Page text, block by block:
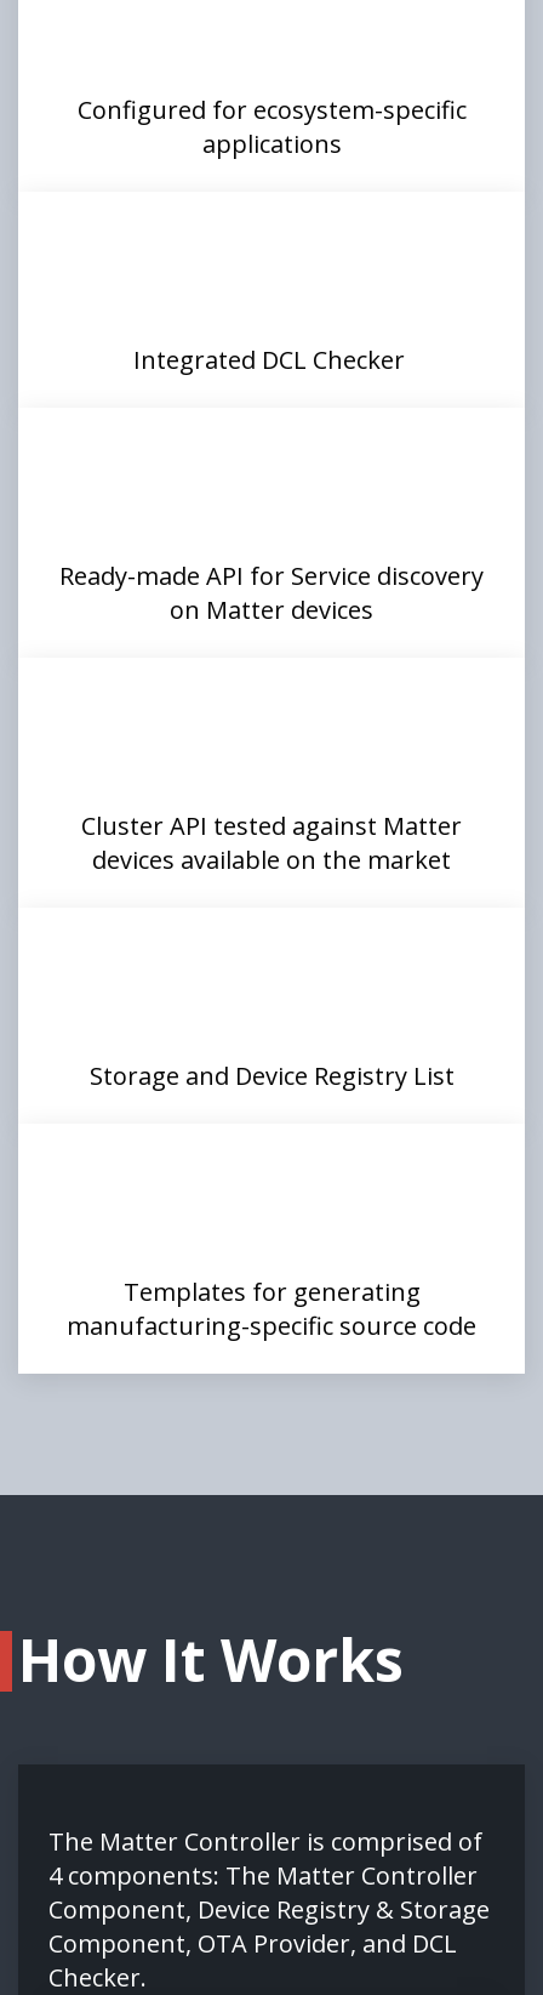
Configured for ecosystem-specific
applications
Integrated DCL Checker
Ready-made API for Service discovery
on Matter devices
Cluster API tested against Matter
devices available on the market
Storage and Device Registry List
Templates for generating
manufacturing-specific source code
How It Works
The Matter Controller is comprised of
4 components: The Matter Controller
Component, Device Registry & Storage
Component, OTA Provider, and DCL
Checker.